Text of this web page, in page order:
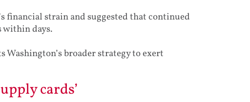
financial strain and suggested that continued
days.
broader strategy to exert
cards’